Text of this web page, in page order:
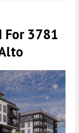
For 3781